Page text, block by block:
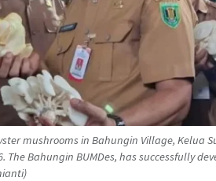
mushrooms in Bahungin Village, Kelua
The Bahungin BUMDes, has successfully